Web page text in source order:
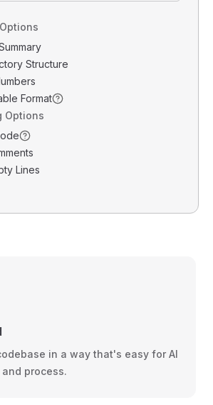
Structure
Format
Options
Lines
in a way that's easy for AI
process.